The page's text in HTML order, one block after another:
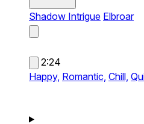
Shadow Intrigue Elbroar
2:24
Happy, Romantic, Chill,